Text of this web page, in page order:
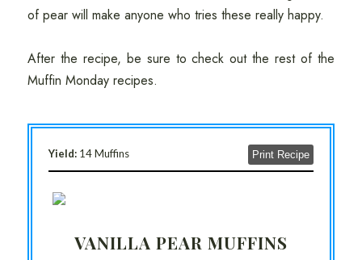
of pear will make anyone who tries these really happy.
After the recipe, be sure to check out the rest of the
Muffin Monday recipes.
Yield: 14 Muffins Print Recipe
VANILLA PEAR MUFFINS